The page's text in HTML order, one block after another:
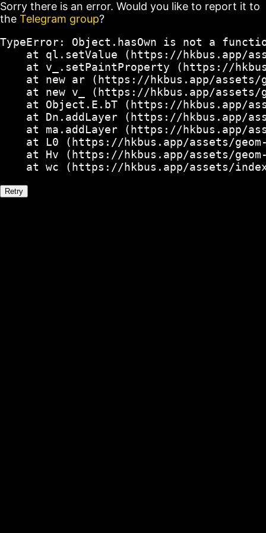
Sorry there is an error. Would you like to report it to
the Telegram group?
TypeError: Object.hasOwn is not a
at ql.setValue (https://hkbus.app/
at v_.setPaintProperty (https://
at new ar (https://hkbus.app/
at new v_ (https://hkbus.app/
at Object.E.bT (https://hkbus.app/
at Dn.addLayer (https://hkbus.app/
at ma.addLayer (https://hkbus.app/
at L0 (https://hkbus.app/assets/
at Hv (https://hkbus.app/assets/
at wc (https://hkbus.app/assets/
Retry